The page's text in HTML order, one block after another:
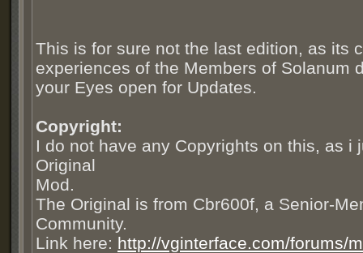
This is for sure not the last edition, as its
experiences of the Members of Solanum
your Eyes open for Updates.
Copyright:
I do not have any Copyrights on this, as i
Original
Mod.
The Original is from Cbr600f, a Senior-
Community.
Link here: http://vginterface.com/forums/